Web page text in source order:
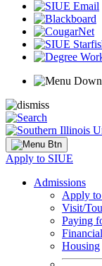
Apply to SIUE
Admissions
Apply
Visit/
Paying
Housing